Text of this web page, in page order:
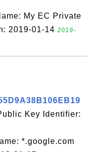
My EC Private
2019-01-14 2019-
Key Identifier:
*.google.com